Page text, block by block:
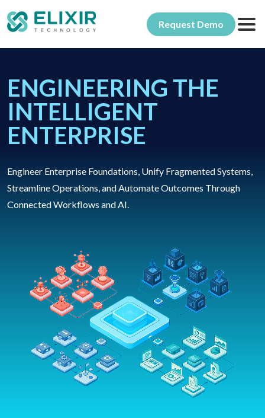
Request Demo
Ambience
Allegro
Repertoire
Solutions
About Elixir
Why Elixir
Our Customers
Services & Resources
Professional Services
Support Lifecycle
Support Forum
ENGINEERING THE
INTELLIGENT
ENTERPRISE
Engineer Enterprise Foundations, Unify Fragmented Systems,
Streamline Operations, and Automate Outcomes Through
Connected Workflows and AI.